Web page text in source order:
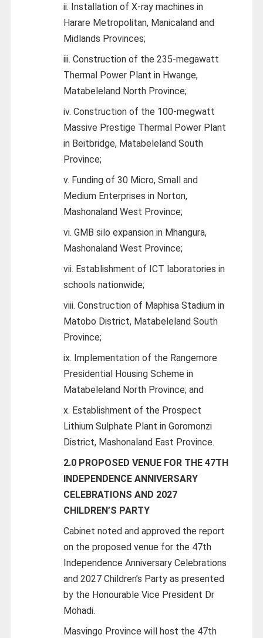
ii. Installation of X-ray machines in
Harare Metropolitan, Manicaland and
Midlands Provinces;
iii. Construction of the 235-megawatt
Thermal Power Plant in Hwange,
Matabeleland North Province;
iv. Construction of the 100-megwatt
Massive Prestige Thermal Power Plant
in Beitbridge, Matabeleland South
Province;
v. Funding of 30 Micro, Small and
Medium Enterprises in Norton,
Mashonaland West Province;
vi. GMB silo expansion in Mhangura,
Mashonaland West Province;
vii. Establishment of ICT laboratories in
schools nationwide;
viii. Construction of Maphisa Stadium in
Matobo District, Matabeleland South
Province;
ix. Implementation of the Rangemore
Presidential Housing Scheme in
Matabeleland North Province; and
x. Establishment of the Prospect
Lithium Sulphate Plant in Goromonzi
District, Mashonaland East Province.
2.0 PROPOSED VENUE FOR THE 47TH
INDEPENDENCE ANNIVERSARY
CELEBRATIONS AND 2027
CHILDREN’S PARTY
Cabinet noted and approved the report
on the proposed venue for the 47th
Independence Anniversary Celebrations
and 2027 Children’s Party as presented
by the Honourable Vice President Dr
Mohadi.
Masvingo Province will host the 47th